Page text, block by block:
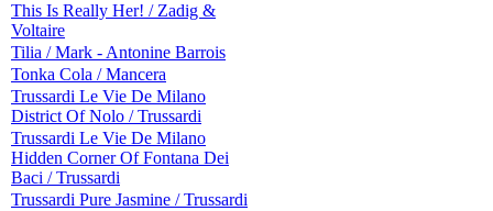
This Is Really Her! / Zadig &
Voltaire
Tilia / Mark - Antonine Barrois
Tonka Cola / Mancera
Trussardi Le Vie De Milano
District Of Nolo / Trussardi
Trussardi Le Vie De Milano
Hidden Corner Of Fontana Dei
Baci / Trussardi
Trussardi Pure Jasmine / Trussardi